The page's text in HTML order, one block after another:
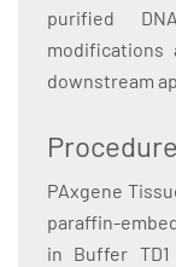
purified
downstream
Procedure
PAxgene
paraffin-
in Buffer